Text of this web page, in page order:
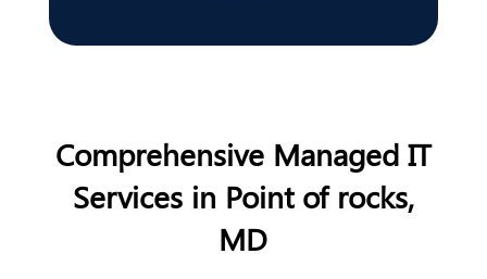
Comprehensive Managed IT
Services in Point of rocks,
MD